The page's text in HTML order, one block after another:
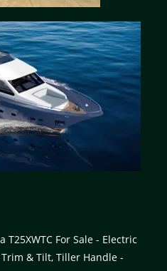
T25XWTC For Sale - Electric
& Tilt, Tiller Handle -